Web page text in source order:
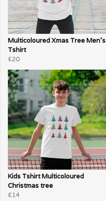
Multicoloured Xmas Tree Men's
Tshirt
£20
Kids Tshirt Multicoloured
Christmas tree
£14